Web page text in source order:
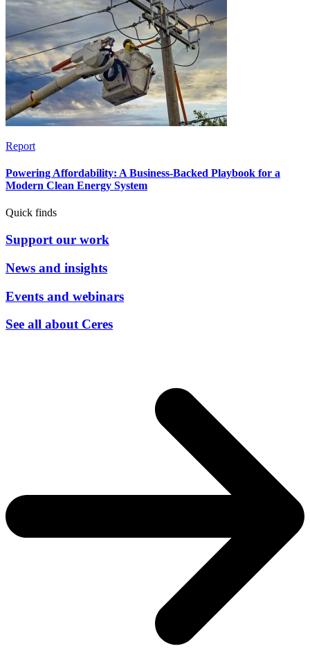
Report
Powering Affordability: A Business-Backed Playbook for a
Modern Clean Energy System
Quick finds
Support our work
News and insights
Events and webinars
See all about Ceres